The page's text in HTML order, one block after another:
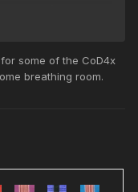
some of the CoD4x
breathing room.